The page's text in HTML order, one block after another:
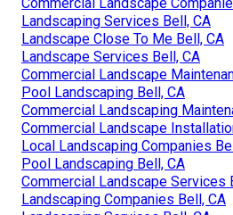
Commercial Landscape
Landscaping Services Bell, CA
Landscape Close To Me Bell, CA
Landscape Services Bell, CA
Commercial Landscape
Pool Landscaping Bell, CA
Commercial Landscaping
Commercial Landscape
Local Landscaping Companies
Pool Landscaping Bell, CA
Commercial Landscape Services
Landscaping Companies Bell, CA